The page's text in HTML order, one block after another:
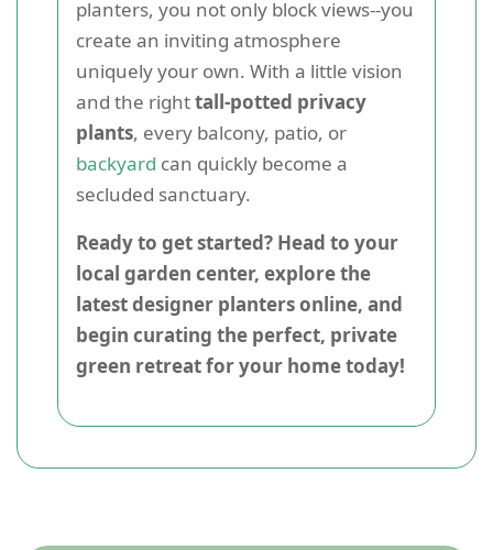
planters, you not only block views--you
create an inviting atmosphere
uniquely your own. With a little vision
and the righttall-potted privacy
plants, every balcony, patio, or
backyard can quickly become a
secluded sanctuary.
Ready to get started? Head to your
local garden center, explore the
latest designer planters online, and
begin curating the perfect, private
green retreat for your home today!